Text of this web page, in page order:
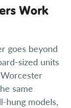
Work
goes beyond
sized units
same
hung models,